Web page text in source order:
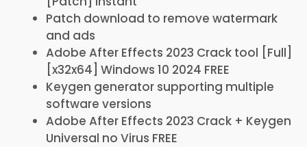
Patch download to remove watermark
and ads
Adobe After Effects 2023 Crack tool [Full]
[x32x64] Windows 10 2024 FREE
Keygen generator supporting multiple
software versions
Adobe After Effects 2023 Crack + Keygen
Universal no Virus FREE